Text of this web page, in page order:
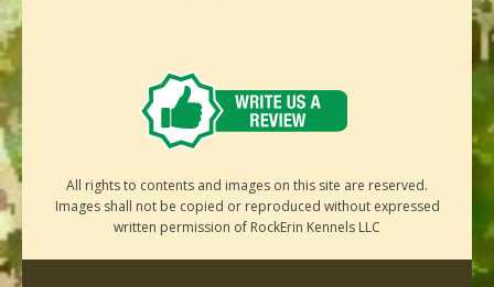
All rights to contents and images on this site are reserved.
Images shall not be copied or reproduced without expressed
written permission of RockErin Kennels LLC